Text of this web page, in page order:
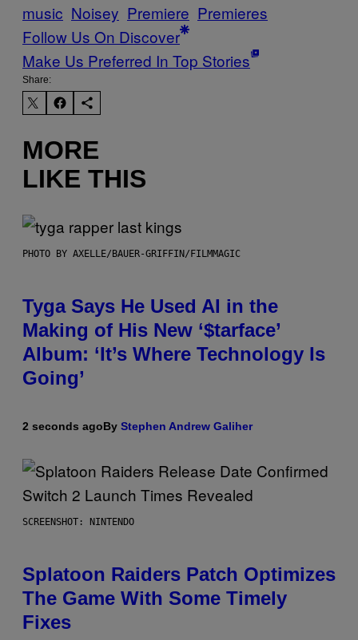
music Noisey Premiere Premieres
Follow Us On Discover
Make Us Preferred In Top Stories
Share:
MORE
LIKE THIS
PHOTO BY AXELLE/BAUER-GRIFFIN/FILMMAGIC
Tyga Says He Used AI in the
Making of His New ‘$tarface’
Album: ‘It’s Where Technology Is
Going’
2 seconds agoBy Stephen Andrew Galiher
SCREENSHOT: NINTENDO
Splatoon Raiders Patch Optimizes
The Game With Some Timely
Fixes